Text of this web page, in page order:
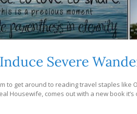
Severe
to get around to reading travel staples like
Housewife, comes out with a new book